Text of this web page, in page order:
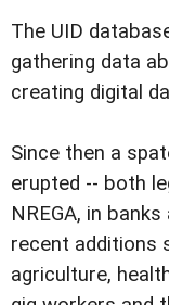
The UID
gathering data
creating digital
Since then a
erupted -- both
NREGA, in
recent additions
agriculture,